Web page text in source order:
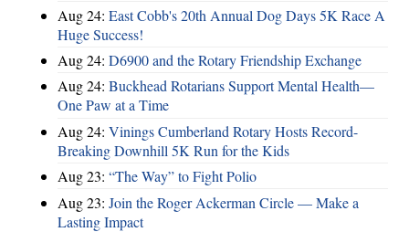
Aug 24: East Cobb's 20th Annual Dog Days 5K Race A
Huge Success!
Aug 24: D6900 and the Rotary Friendship Exchange
Aug 24: Buckhead Rotarians Support Mental Health—
One Paw at a Time
Aug 24: Vinings Cumberland Rotary Hosts Record-
Breaking Downhill 5K Run for the Kids
Aug 23: “The Way” to Fight Polio
Aug 23: Join the Roger Ackerman Circle — Make a
Lasting Impact